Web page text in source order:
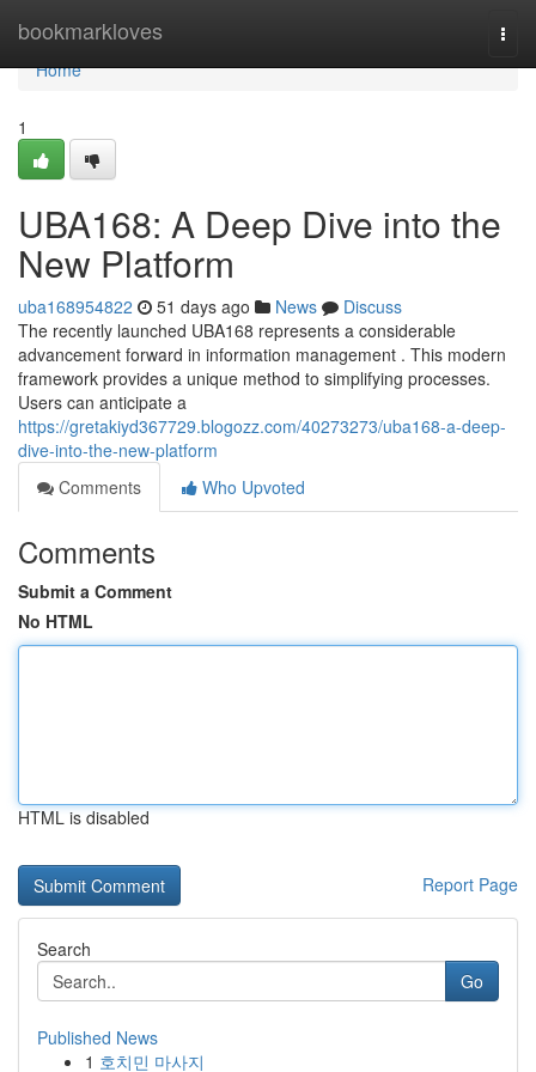
bookmarkloves
Home
Home
1
UBA168: A Deep Dive into the
New Platform
uba168954822 51 days ago News
Discuss
The recently launched UBA168 represents a considerable
advancement forward in information management . This modern
framework provides a unique method to simplifying processes.
Users can anticipate a
https://gretakiyd367729.blogozz.com/40273273/uba168-a-deep-
dive-into-the-new-platform
Comments
Who Upvoted
Comments
Submit a Comment
No HTML
HTML is disabled
Report Page
Search
Go
Published News
1 호치민 마사지